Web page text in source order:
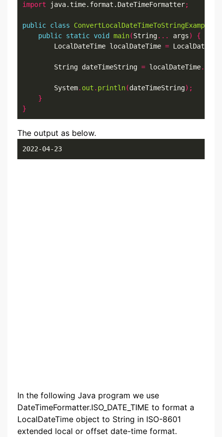
import java.time.format.DateTimeFormatter;
public class ConvertLocalDateTimeToStringExample6
public static void main(String... args)
{
        LocalDateTime localDateTime
=
        String dateTimeString
= localDateTime.
        System
. out . println(dateTimeString);
}
}
The output as below.
2022-04-23
In the following Java program we use
DateTimeFormatter.ISO_DATE_TIME to format a
LocalDateTime object to String in ISO-8601
extended local or offset date-time format.